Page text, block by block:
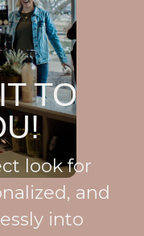
TO
look for
and
into